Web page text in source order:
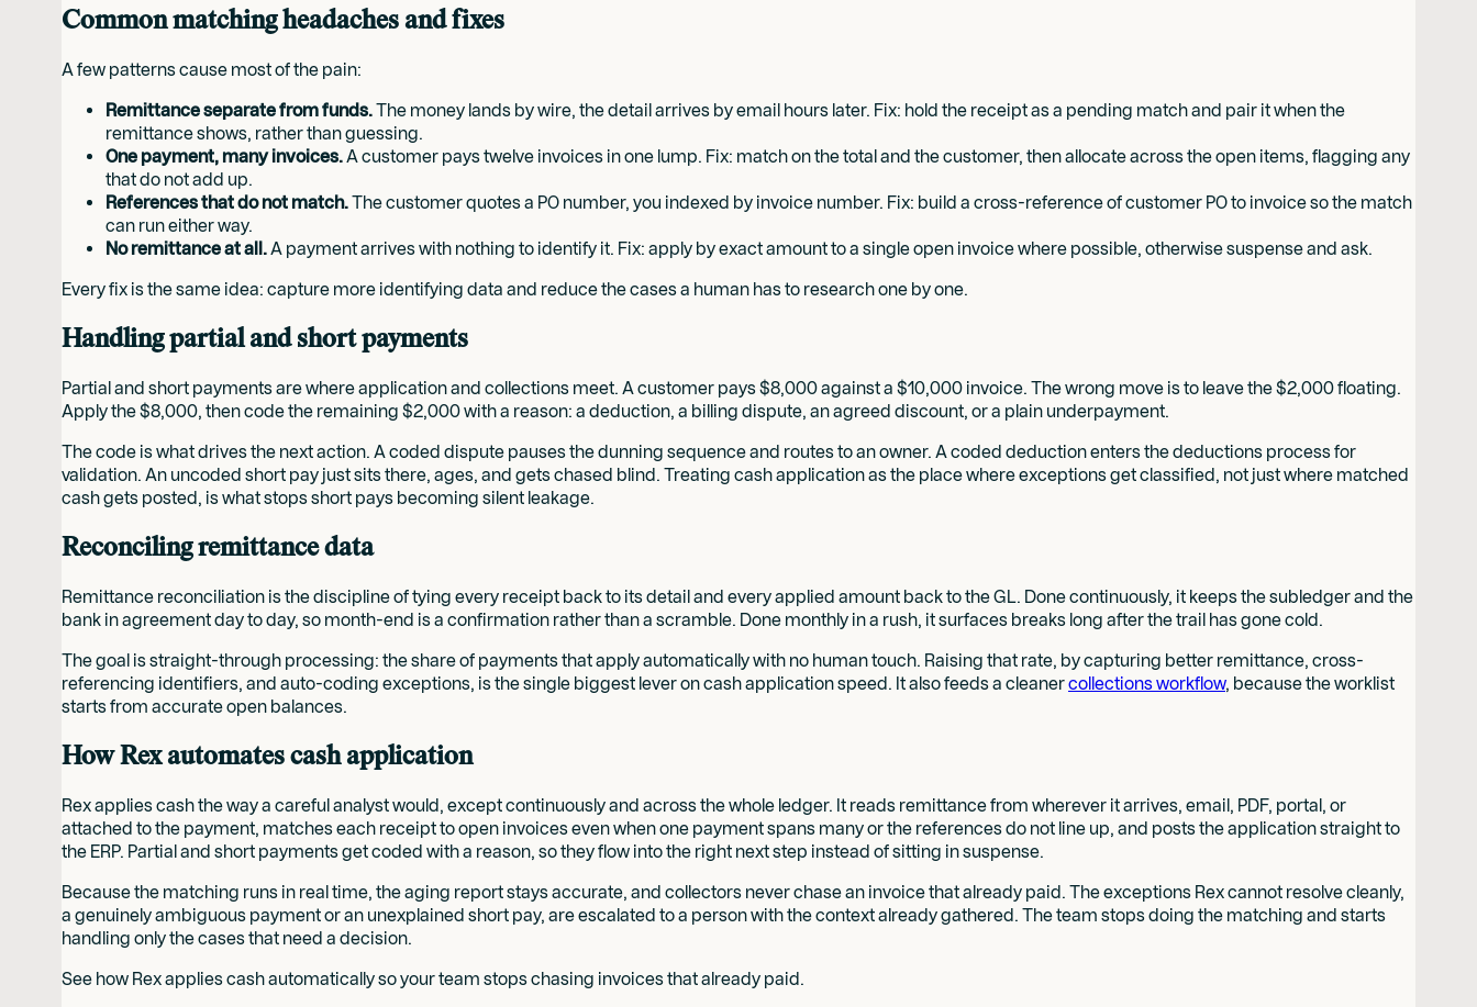
Common matching headaches and fixes
A few patterns cause most of the pain:
Remittance separate from funds.The money lands by wire, the detail arrives by email hours later. Fix: hold the receipt as a pending match and pair it when the
remittance shows, rather than guessing.
One payment, many invoices.A customer pays twelve invoices in one lump. Fix: match on the total and the customer, then allocate across the open items, flagging any
that do not add up.
References that do not match.The customer quotes a PO number, you indexed by invoice number. Fix: build a cross-reference of customer PO to invoice so the match
can run either way.
No remittance at all.A payment arrives with nothing to identify it. Fix: apply by exact amount to a single open invoice where possible, otherwise suspense and ask.
Every fix is the same idea: capture more identifying data and reduce the cases a human has to research one by one.
Handling partial and short payments
Partial and short payments are where application and collections meet. A customer pays $8,000 against a $10,000 invoice. The wrong move is to leave the $2,000 floating.
Apply the $8,000, then code the remaining $2,000 with a reason: a deduction, a billing dispute, an agreed discount, or a plain underpayment.
The code is what drives the next action. A coded dispute pauses the dunning sequence and routes to an owner. A coded deduction enters the deductions process for
validation. An uncoded short pay just sits there, ages, and gets chased blind. Treating cash application as the place where exceptions get classified, not just where matched
cash gets posted, is what stops short pays becoming silent leakage.
Reconciling remittance data
Remittance reconciliation is the discipline of tying every receipt back to its detail and every applied amount back to the GL. Done continuously, it keeps the subledger and the
bank in agreement day to day, so month-end is a confirmation rather than a scramble. Done monthly in a rush, it surfaces breaks long after the trail has gone cold.
The goal is straight-through processing: the share of payments that apply automatically with no human touch. Raising that rate, by capturing better remittance, cross-
referencing identifiers, and auto-coding exceptions, is the single biggest lever on cash application speed. It also feeds a cleanercollections workflow, because the worklist
starts from accurate open balances.
How Rex automates cash application
Rex applies cash the way a careful analyst would, except continuously and across the whole ledger. It reads remittance from wherever it arrives, email, PDF, portal, or
attached to the payment, matches each receipt to open invoices even when one payment spans many or the references do not line up, and posts the application straight to
the ERP. Partial and short payments get coded with a reason, so they flow into the right next step instead of sitting in suspense.
Because the matching runs in real time, the aging report stays accurate, and collectors never chase an invoice that already paid. The exceptions Rex cannot resolve cleanly,
a genuinely ambiguous payment or an unexplained short pay, are escalated to a person with the context already gathered. The team stops doing the matching and starts
handling only the cases that need a decision.
See how Rex applies cash automatically so your team stops chasing invoices that already paid.